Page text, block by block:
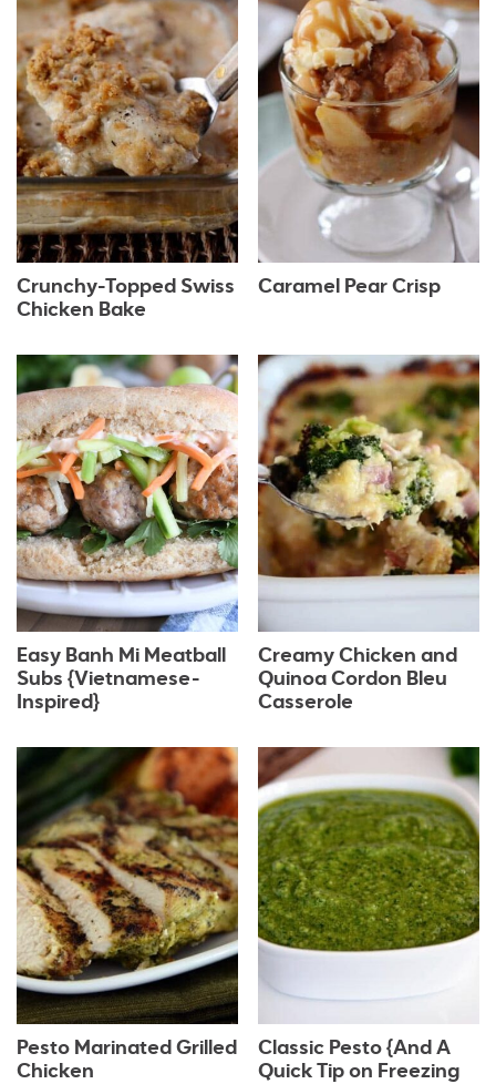
Crunchy-Topped Swiss
Chicken Bake
Caramel Pear Crisp
Easy Banh Mi Meatball
Subs {Vietnamese-
Inspired}
Creamy Chicken and
Quinoa Cordon Bleu
Casserole
Pesto Marinated Grilled
Chicken
Classic Pesto {And A
Quick Tip on Freezing